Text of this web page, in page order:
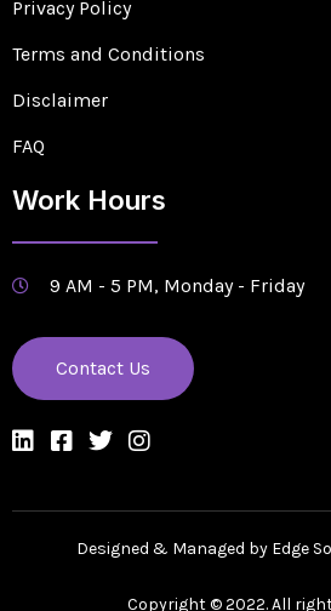
Privacy Policy
Terms and Conditions
Disclaimer
FAQ
Work Hours
9 AM - 5 PM, Monday - Friday
Contact Us
Designed & Managed by Edge
Copyright © 2022. All